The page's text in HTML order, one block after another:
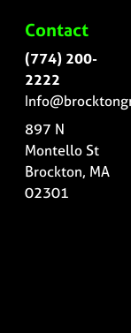
Contact
(774) 200-
2222
897 N
Montello St
Brockton, MA
02301